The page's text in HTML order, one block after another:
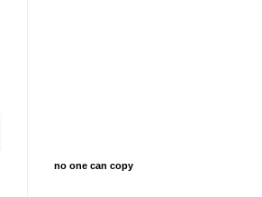
no one can copy